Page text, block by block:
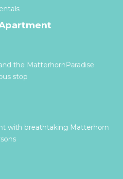
the MatterhornParadise
stop
with breathtaking Matterhorn